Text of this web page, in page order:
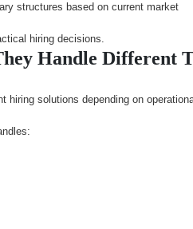
structures based on current market
hiring decisions.
Handle Different
hiring solutions depending on